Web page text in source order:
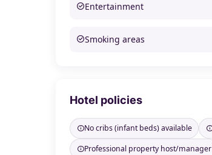
Entertainment
Smoking areas
Hotel policies
No cribs (infant beds) available
Professional property host/manager